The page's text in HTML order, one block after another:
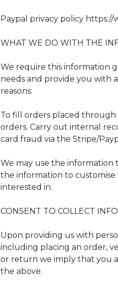
Paypal privacy policy https://
WHAT WE DO WITH THE
We require this information
needs and provide you with
reasons:
To fill orders placed through
orders. Carry out internal
card fraud via the Stripe/
We may use the information
the information to
interested in.
CONSENT TO COLLECT
Upon providing us with
including placing an order,
or return we imply that you
the above.